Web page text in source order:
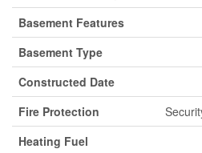
Basement Features
Basement Type
Constructed Date
Fire Protection
Heating Fuel